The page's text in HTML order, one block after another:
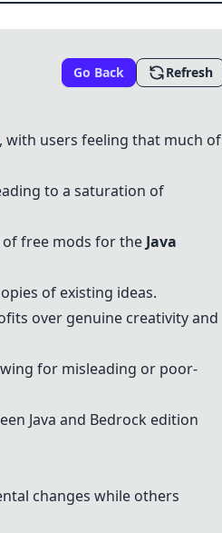
Go Back Refresh
, with users feeling that much of
to a saturation of
free mods for the Java
of existing ideas.
over genuine creativity and
for misleading or poor-
Java and Bedrock edition
changes while others